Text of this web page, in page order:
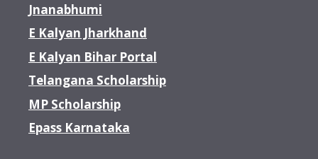
Jnanabhumi
E Kalyan Jharkhand
E Kalyan Bihar Portal
Telangana Scholarship
MP Scholarship
Epass Karnataka